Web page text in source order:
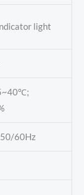
light
60Hz